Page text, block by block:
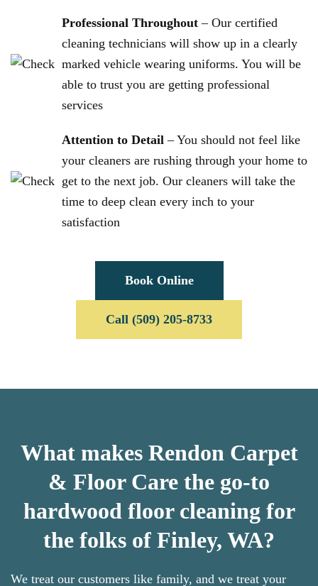
Professional Throughout – Our certified
cleaning technicians will show up in a clearly
marked vehicle wearing uniforms. You will be
able to trust you are getting professional
services
Attention to Detail – You should not feel like
your cleaners are rushing through your home to
get to the next job. Our cleaners will take the
time to deep clean every inch to your
satisfaction
Book Online
Call (509) 205-8733
What makes Rendon Carpet
& Floor Care the go-to
hardwood floor cleaning for
the folks of Finley, WA?
We treat our customers like family, and we treat your